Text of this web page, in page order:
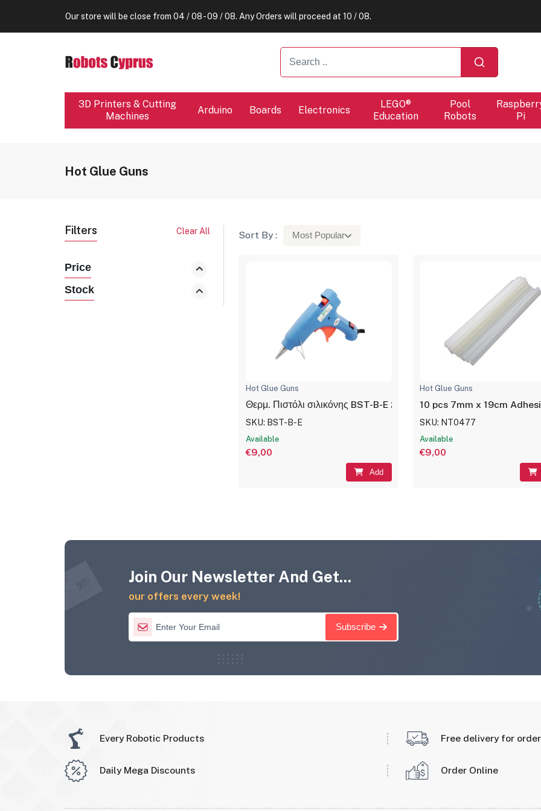
Our store will be close from 04 / 08 - 09 / 08. Any Orders will proceed at 10 / 08.
Enjoy your vacation!
3D Printers & Cutting
Machines
Arduino Boards Electronics
LEGO®
Education
Pool
Robots
Pi
Hot Glue Guns
Filters Clear All
Price
Stock
Sort By : Most Popular
Hot Glue Guns
Θερμ. Πιστόλι σιλικόνης BST-B-E 20W Μπλέ
SKU: BST-B-E
Available
€9,00
Add
Hot Glue Guns
10 pcs 7mm x 19cm
SKU: NT0477
Available
€9,00
Join Our Newsletter And Get...
our offers every week!
Subscribe
Every Robotic Products Free delivery for
Daily Mega Discounts Order Online